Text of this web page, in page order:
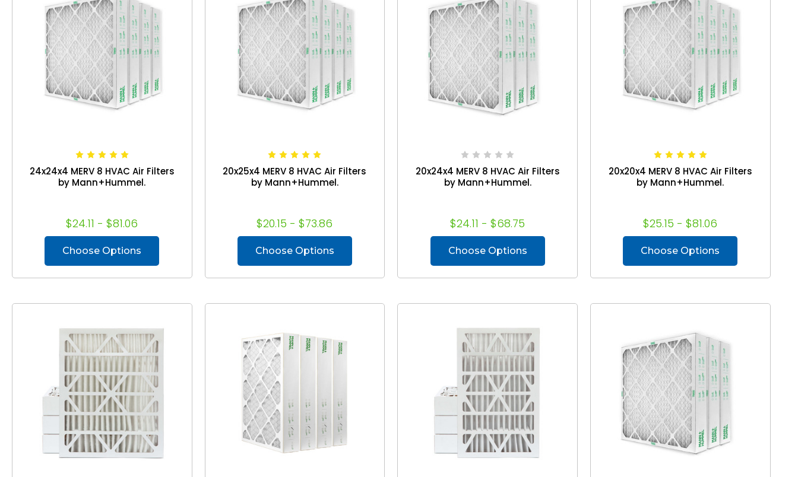
24x24x4 MERV 8 HVAC Air Filters
by Mann+Hummel.
$24.11 - $81.06
Choose Options
20x25x4 MERV 8 HVAC Air Filters
by Mann+Hummel.
$20.15 - $73.86
Choose Options
20x24x4 MERV 8 HVAC Air Filters
by Mann+Hummel.
$24.11 - $68.75
Choose Options
20x20x4 MERV 8 HVAC Air Filters
by Mann+Hummel.
$25.15 - $81.06
Choose Options